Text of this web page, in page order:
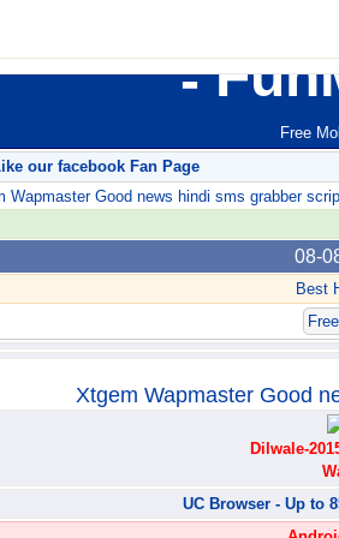
Free
our facebook Fan Page
Wapmaster Good news hindi sms grabber
08-
Best
Xtgem Wapmaster Good
Dilwale-
UC Browser - Up to